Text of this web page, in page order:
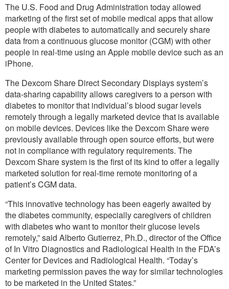
The U.S. Food and Drug Administration today allowed
marketing of the first set of mobile medical apps that allow
people with diabetes to automatically and securely share
data from a continuous glucose monitor (CGM) with other
people in real-time using an Apple mobile device such as an
iPhone.
The Dexcom Share Direct Secondary Displays system’s
data-sharing capability allows caregivers to a person with
diabetes to monitor that individual’s blood sugar levels
remotely through a legally marketed device that is available
on mobile devices. Devices like the Dexcom Share were
previously available through open source efforts, but were
not in compliance with regulatory requirements. The
Dexcom Share system is the first of its kind to offer a legally
marketed solution for real-time remote monitoring of a
patient’s CGM data.
“This innovative technology has been eagerly awaited by
the diabetes community, especially caregivers of children
with diabetes who want to monitor their glucose levels
remotely,” said Alberto Gutierrez, Ph.D., director of the Office
of In Vitro Diagnostics and Radiological Health in the FDA’s
Center for Devices and Radiological Health. “Today’s
marketing permission paves the way for similar technologies
to be marketed in the United States.”